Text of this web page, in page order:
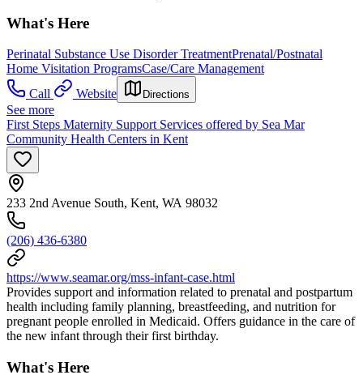
What's Here
Perinatal Substance Use Disorder TreatmentPrenatal/Postnatal
Home Visitation ProgramsCase/Care Management
Call
Website Directions
See more
First Steps Maternity Support Services offered by Sea Mar
Community Health Centers in Kent
233 2nd Avenue South, Kent, WA 98032
(206) 436-6380
https://www.seamar.org/mss-infant-case.html
Provides support and information related to prenatal and postpartum
health including family planning, breastfeeding, and nutrition for
pregnant people enrolled in Medicaid. Offers guidance in the care of
the new infant through their first birthday.
What's Here